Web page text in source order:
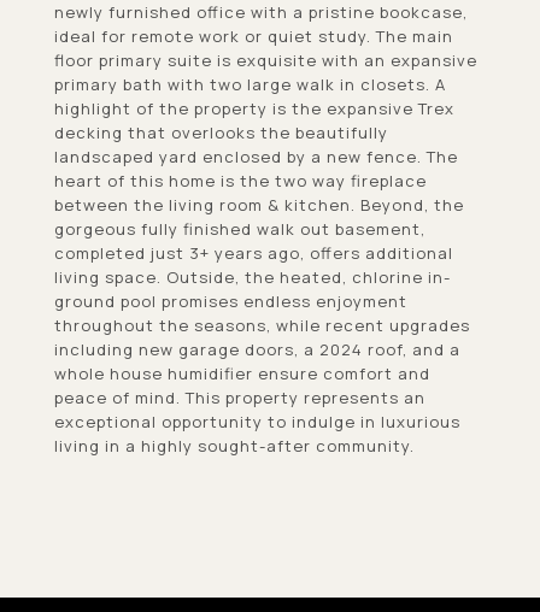
newly furnished office with a pristine bookcase,
ideal for remote work or quiet study. The main
floor primary suite is exquisite with an expansive
primary bath with two large walk in closets. A
highlight of the property is the expansive Trex
decking that overlooks the beautifully
landscaped yard enclosed by a new fence. The
heart of this home is the two way fireplace
between the living room & kitchen. Beyond, the
gorgeous fully finished walk out basement,
completed just 3+ years ago, offers additional
living space. Outside, the heated, chlorine in-
ground pool promises endless enjoyment
throughout the seasons, while recent upgrades
including new garage doors, a 2024 roof, and a
whole house humidifier ensure comfort and
peace of mind. This property represents an
exceptional opportunity to indulge in luxurious
living in a highly sought-after community.